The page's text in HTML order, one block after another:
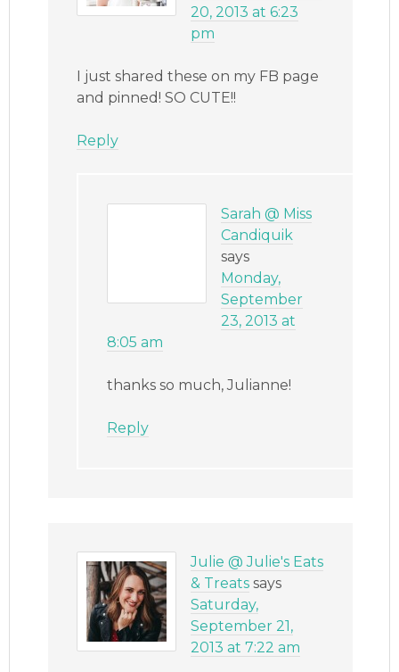
20, 2013 at 6:23
pm
I just shared these on my FB page
and pinned! SO CUTE!!
Reply
Sarah @ Miss
Candiquik
says
Monday,
September
23, 2013 at
8:05 am
thanks so much, Julianne!
Reply
Julie @ Julie's Eats
& Treats says
Saturday,
September 21,
2013 at 7:22 am